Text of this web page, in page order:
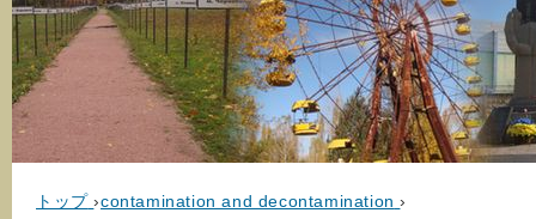
トップ ›contamination and decontamination ›